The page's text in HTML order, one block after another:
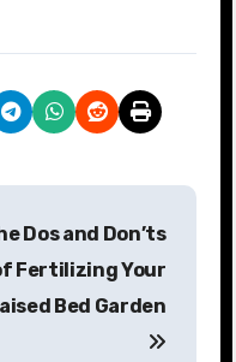
Dos and Don’ts
Fertilizing Your
Bed Garden